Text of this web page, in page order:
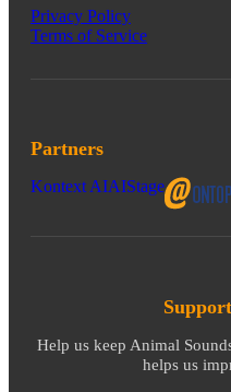
Privacy Policy
Terms of Service
Partners
Kontext AIAIStage
Help us keep Animal
helps us